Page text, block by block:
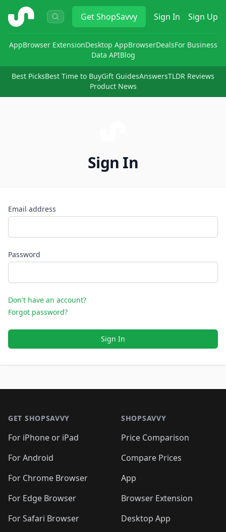
ShopSavvy GetShopSavvy Sign In Sign Up
AppBrowser ExtensionDesktop AppBrowserDealsFor Business
Data APIBlog
Best PicksBest Time to BuyGift GuidesAnswersTLDR Reviews
Product News
Sign In
Email address
Password
Don't have an account?
Forgot password?
Sign In
GET SHOPSAVVY
For iPhone or iPad
For Android
For Chrome Browser
For Edge Browser
For Safari Browser
SHOPSAVVY
Price Comparison
Compare Prices
App
Browser Extension
Desktop App